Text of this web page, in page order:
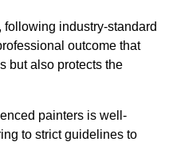
industry-standard
outcome that
but also protects the
painters is well-
to strict guidelines to